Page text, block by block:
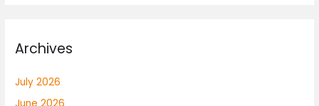
Archives
July 2026